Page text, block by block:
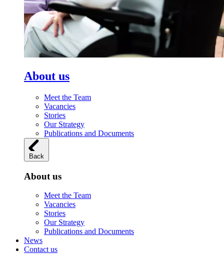
About us
Meet the Team
Vacancies
Stories
Our Strategy
Publications and Documents
Back
About us
Meet the Team
Vacancies
Stories
Our Strategy
Publications and Documents
News
Contact us